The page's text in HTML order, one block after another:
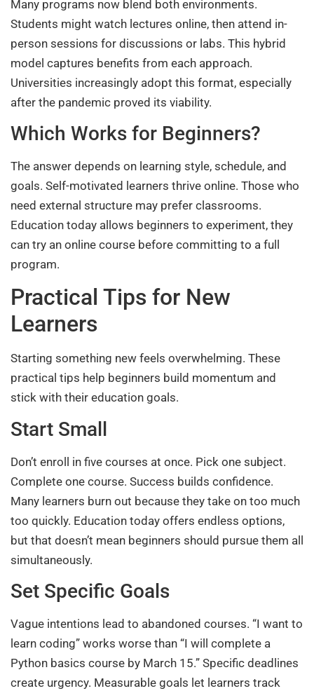
Many programs now blend both environments.
Students might watch lectures online, then attend in-
person sessions for discussions or labs. This hybrid
model captures benefits from each approach.
Universities increasingly adopt this format, especially
after the pandemic proved its viability.
Which Works for Beginners?
The answer depends on learning style, schedule, and
goals. Self-motivated learners thrive online. Those who
need external structure may prefer classrooms.
Education today allows beginners to experiment, they
can try an online course before committing to a full
program.
Practical Tips for New
Learners
Starting something new feels overwhelming. These
practical tips help beginners build momentum and
stick with their education goals.
Start Small
Don’t enroll in five courses at once. Pick one subject.
Complete one course. Success builds confidence.
Many learners burn out because they take on too much
too quickly. Education today offers endless options,
but that doesn’t mean beginners should pursue them all
simultaneously.
Set Specific Goals
Vague intentions lead to abandoned courses. “I want to
learn coding” works worse than “I will complete a
Python basics course by March 15.” Specific deadlines
create urgency. Measurable goals let learners track